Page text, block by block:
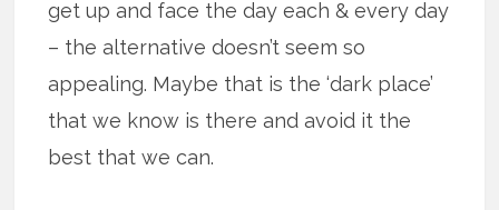
get up and face the day each & every day
– the alternative doesn’t seem so
appealing. Maybe that is the ‘dark place’
that we know is there and avoid it the
best that we can.